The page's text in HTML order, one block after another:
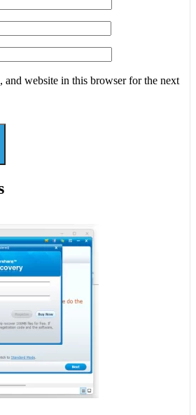
and website in this browser for the next